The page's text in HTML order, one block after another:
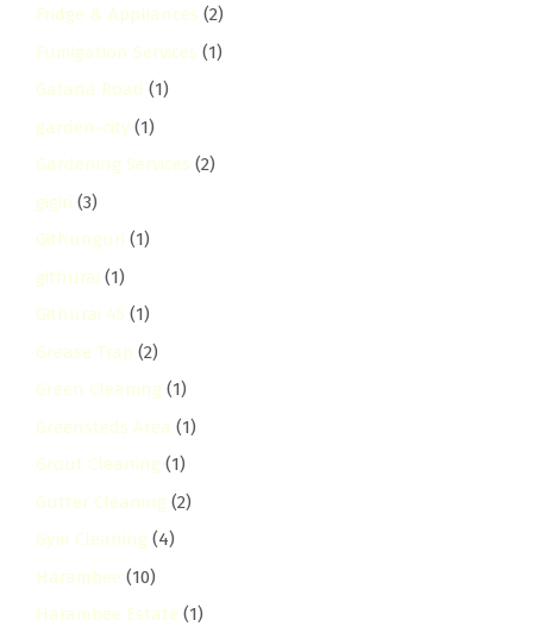
Fridge & Appliances (2)
Fumigation Services (1)
Galana Road (1)
garden-city (1)
Gardening Services (2)
gigiri (3)
Githunguri (1)
githurai (1)
Githurai 45 (1)
Grease Trap (2)
Green Cleaning (1)
Greensteds Area (1)
Grout Cleaning (1)
Gutter Cleaning (2)
Gym Cleaning (4)
Harambee (10)
Harambee Estate (1)